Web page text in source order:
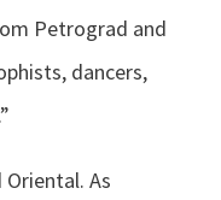
Petrograd and
dancers,
As